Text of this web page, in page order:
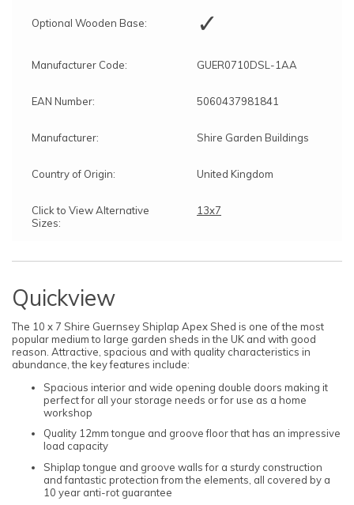
Optional Wooden Base: ✓
Manufacturer Code: GUER0710DSL-1AA
EAN Number: 5060437981841
Manufacturer: Shire Garden Buildings
Country of Origin: United Kingdom
Click to View Alternative
Sizes:
13x7
Quickview
The 10 x 7 Shire Guernsey Shiplap Apex Shed is one of the most
popular medium to large garden sheds in the UK and with good
reason. Attractive, spacious and with quality characteristics in
abundance, the key features include:
Spacious interior and wide opening double doors making it
perfect for all your storage needs or for use as a home
workshop
Quality 12mm tongue and groove floor that has an impressive
load capacity
Shiplap tongue and groove walls for a sturdy construction
and fantastic protection from the elements, all covered by a
10 year anti-rot guarantee